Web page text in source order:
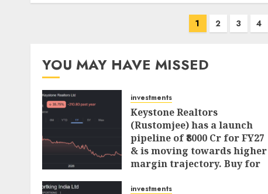
1 2 3 4
YOU MAY HAVE MISSED
investments
Keystone Realtors
(Rustomjee) has a launch
pipeline of ₹8000 Cr for FY27
& is moving towards higher
margin trajectory. Buy for
AUGUST 7, 2026
investments